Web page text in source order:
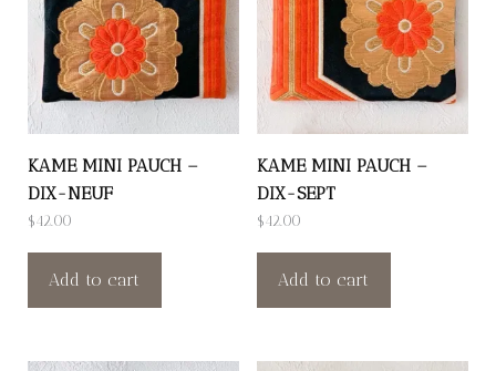
KAME MINI PAUCH –
DIX-NEUF
$42.00
Add to cart
KAME MINI PAUCH –
DIX-SEPT
$42.00
Add to cart